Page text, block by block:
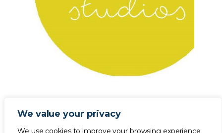
We value your privacy
We use cookies to improve your browsing experience